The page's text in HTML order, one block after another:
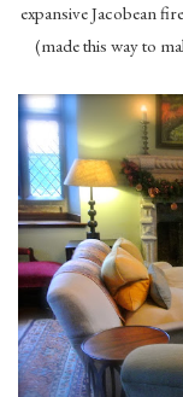
expansive Jacobean
(made this way to